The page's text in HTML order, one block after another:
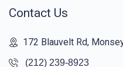
Contact Us
172 Blauvelt Rd,
(212) 239-8923